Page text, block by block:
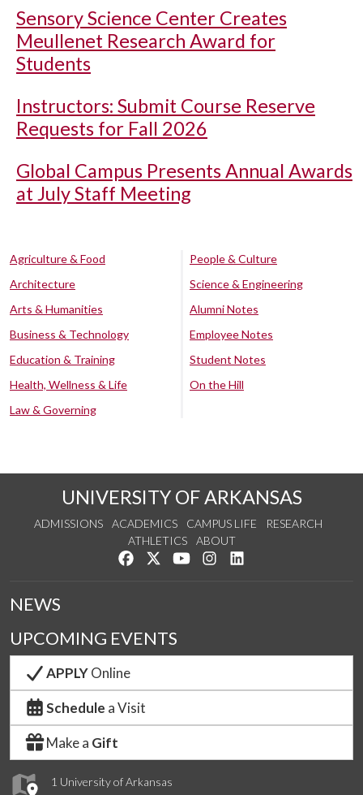
Sensory Science Center Creates
Meullenet Research Award for
Students
Instructors: Submit Course Reserve
Requests for Fall 2026
Global Campus Presents Annual Awards
at July Staff Meeting
Agriculture & Food
Architecture
Arts & Humanities
Business & Technology
Education & Training
Health, Wellness & Life
Law & Governing
People & Culture
Science & Engineering
Alumni Notes
Employee Notes
Student Notes
On the Hill
UNIVERSITY OF ARKANSAS
ADMISSIONS ACADEMICS CAMPUS LIFE
RESEARCH
ATHLETICS
ABOUT
Like us on Facebook
Follow us on Twitter
Watch us on YouTube
See us on Instagram
1 University of Arkansas
NEWS
UPCOMING EVENTS
APPLYOnline
Schedule a Visit
Make a Gift